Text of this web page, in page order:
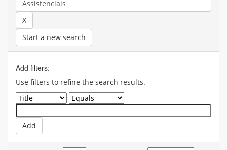
Start a new search
Add filters:
Use filters to refine the search results.